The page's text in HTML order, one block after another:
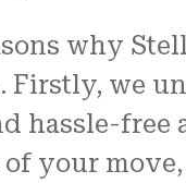
why
Firstly, we
hassle-
of your